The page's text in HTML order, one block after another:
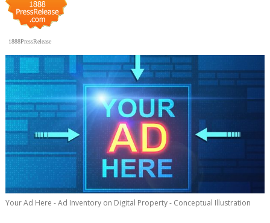
1888PressRelease
Your Ad Here - Ad Inventory on Digital Property - Conceptual Illustration